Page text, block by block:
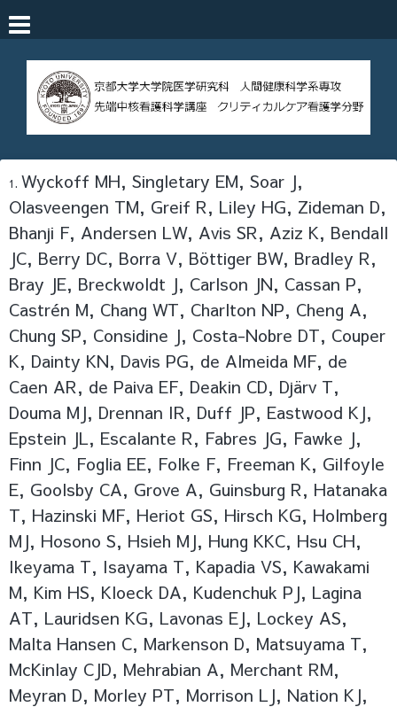
Wyckoff MH, Singletary EM, Soar J,
Olasveengen TM, Greif R, Liley HG, Zideman D,
Bhanji F, Andersen LW, Avis SR, Aziz K, Bendall
JC, Berry DC, Borra V, Böttiger BW, Bradley R,
Bray JE, Breckwoldt J, Carlson JN, Cassan P,
Castrén M, Chang WT, Charlton NP, Cheng A,
Chung SP, Considine J, Costa-Nobre DT, Couper
K, Dainty KN, Davis PG, de Almeida MF, de
Caen AR, de Paiva EF, Deakin CD, Djärv T,
Douma MJ, Drennan IR, Duff JP, Eastwood KJ,
Epstein JL, Escalante R, Fabres JG, Fawke J,
Finn JC, Foglia EE, Folke F, Freeman K, Gilfoyle
E, Goolsby CA, Grove A, Guinsburg R, Hatanaka
T, Hazinski MF, Heriot GS, Hirsch KG, Holmberg
MJ, Hosono S, Hsieh MJ, Hung KKC, Hsu CH,
Ikeyama T, Isayama T, Kapadia VS, Kawakami
M, Kim HS, Kloeck DA, Kudenchuk PJ, Lagina
AT, Lauridsen KG, Lavonas EJ, Lockey AS,
Malta Hansen C, Markenson D, Matsuyama T,
McKinlay CJD, Mehrabian A, Merchant RM,
Meyran D, Morley PT, Morrison LJ, Nation KJ,